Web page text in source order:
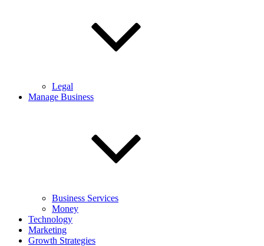
Legal
Manage Business
Business Services
Money
Technology
Marketing
Growth Strategies